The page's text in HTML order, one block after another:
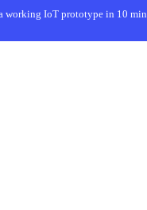
IoT prototype in 10